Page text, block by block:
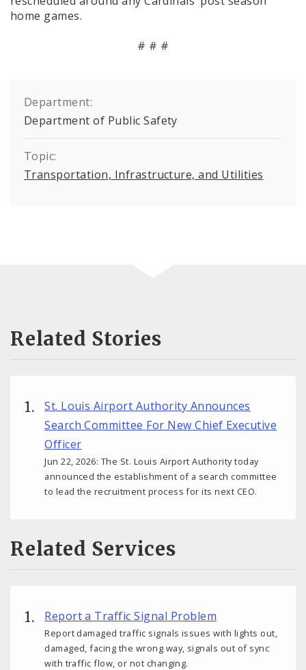
home games.
# # #
Department:
Department of Public Safety
Topic:
Transportation, Infrastructure, and Utilities
Related Stories
St. Louis Airport Authority Announces
Search Committee For New Chief Executive
Officer
Jun 22, 2026: The St. Louis Airport Authority today
announced the establishment of a search committee
to lead the recruitment process for its next CEO.
Related Services
Report a Traffic Signal Problem
Report damaged traffic signals issues with lights out,
damaged, facing the wrong way, signals out of sync
with traffic flow, or not changing.